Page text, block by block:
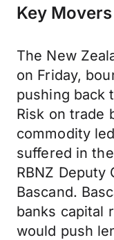
Key Movers
The New
on Friday,
pushing back
Risk on trade
commodity
suffered in
RBNZ Deputy
Bascand.
banks capital
would push